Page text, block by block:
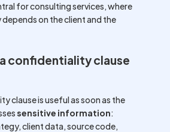
for consulting services, where
depends on the client and the
confidentiality clause
clause is useful as soon as the
sensitive information:
client data, source code,